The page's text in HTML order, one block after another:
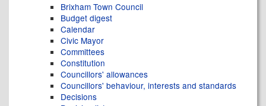
Brixham Town Council
Budget digest
Calendar
Civic Mayor
Committees
Constitution
Councillors' allowances
Councillors' behaviour, interests and standards
Decisions